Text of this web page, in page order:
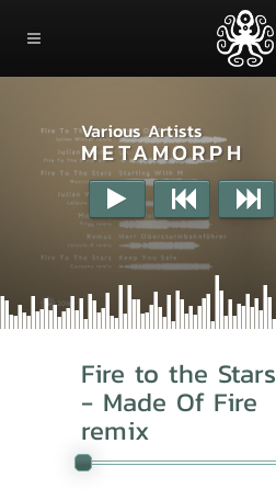
Various Artists
METAMORPH
Fire to the Stars
- Made Of Fire
remix